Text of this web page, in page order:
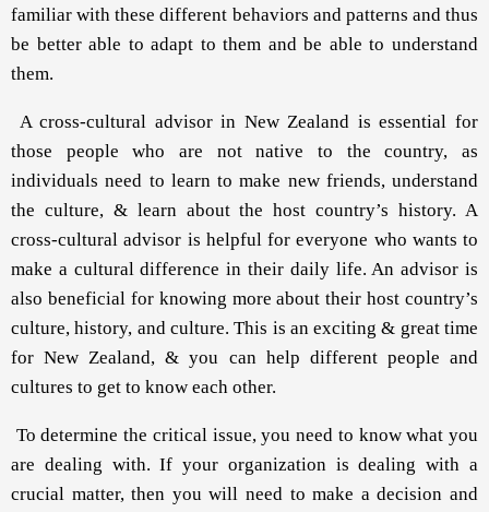
familiar with these different behaviors and patterns and thus
be better able to adapt to them and be able to understand
them.
A cross-cultural advisor in New Zealand is essential for
those people who are not native to the country, as
individuals need to learn to make new friends, understand
the culture, & learn about the host country’s history. A
cross-cultural advisor is helpful for everyone who wants to
make a cultural difference in their daily life. An advisor is
also beneficial for knowing more about their host country’s
culture, history, and culture. This is an exciting & great time
for New Zealand, & you can help different people and
cultures to get to know each other.
To determine the critical issue, you need to know what you
are dealing with. If your organization is dealing with a
crucial matter, then you will need to make a decision and